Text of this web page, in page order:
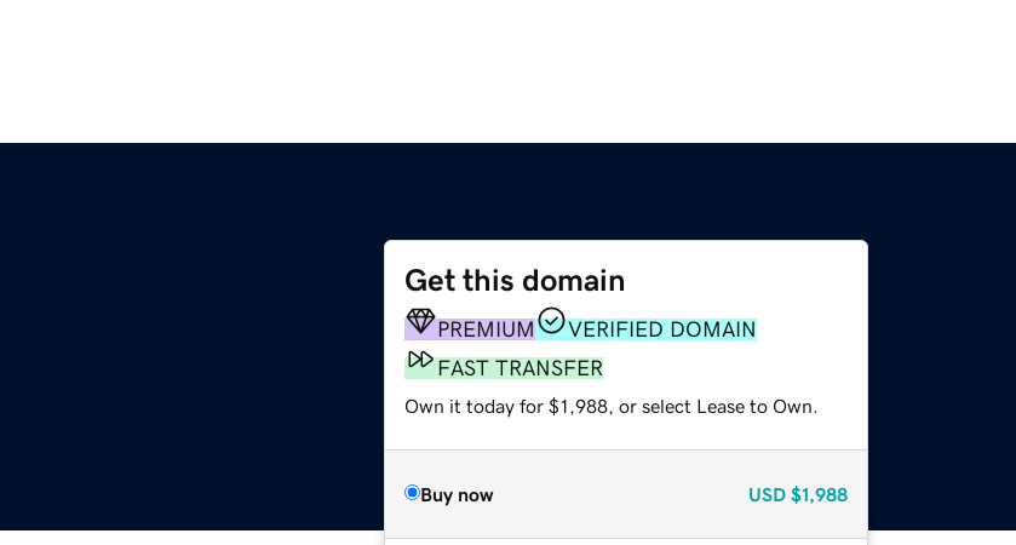
Get this domain
PREMIUM
VERIFIED DOMAIN
FAST TRANSFER
Own it today for $1,988, or select Lease to Own.
Buy now USD $1,988